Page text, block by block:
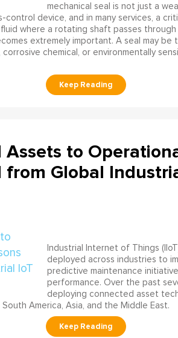
mechanical seal is not just a
control device, and in many services, a
where a rotating shaft passes
extremely important. A seal may be
chemical, or environmentally
to
from Global
Industrial Internet of Things
deployed across industries to
predictive maintenance
performance. Over the past
deploying connected asset
America, Asia, and the Middle East.